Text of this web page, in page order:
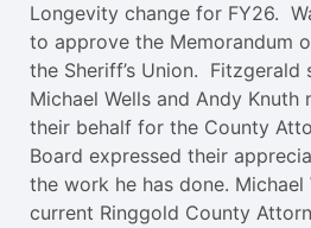
Longevity change for FY26.
to approve the Memorandum
the Sheriff’s Union. Fitzgerald
Michael Wells and Andy Knuth
their behalf for the County
Board expressed their
the work he has done. Michael
current Ringgold County